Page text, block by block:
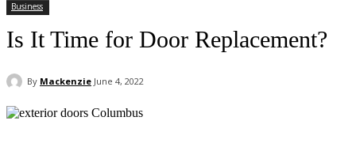
Business
Is It Time for Door Replacement?
By Mackenzie June 4, 2022